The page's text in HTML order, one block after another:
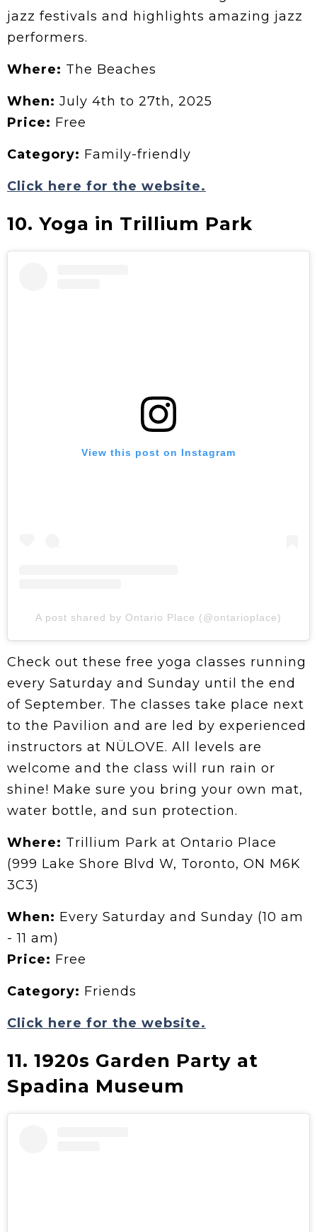
jazz festivals and highlights amazing jazz
performers.
Where: The Beaches
When: July 4th to 27th, 2025
Price: Free
Category: Family-friendly
Click here for the website.
10. Yoga in Trillium Park
View this post on Instagram
A post shared by Ontario Place (@ontarioplace)
Check out these free yoga classes running
every Saturday and Sunday until the end
of September. The classes take place next
to the Pavilion and are led by experienced
instructors at NÜLOVE. All levels are
welcome and the class will run rain or
shine! Make sure you bring your own mat,
water bottle, and sun protection.
Where: Trillium Park at Ontario Place
(999 Lake Shore Blvd W, Toronto, ON M6K
3C3)
When: Every Saturday and Sunday (10 am
- 11 am)
Price: Free
Category: Friends
Click here for the website.
11. 1920s Garden Party at
Spadina Museum